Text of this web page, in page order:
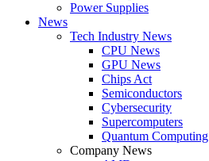
Power Supplies
News
Tech Industry News
CPU News
GPU News
Chips Act
Semiconductors
Cybersecurity
Supercomputers
Quantum Computing
Company News